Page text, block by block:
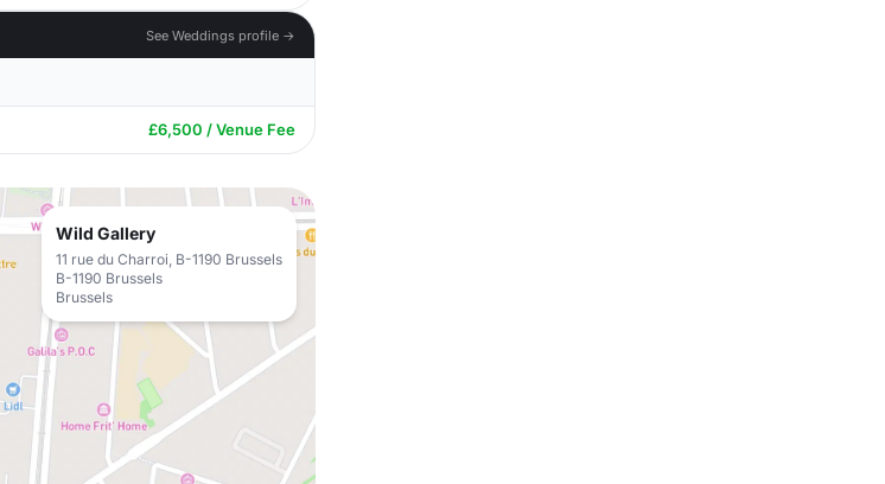
See Weddings profile →
£6,500 / Venue Fee
Wild Gallery
11 rue du Charroi, B-1190 Brussels
B-1190 Brussels
Brussels